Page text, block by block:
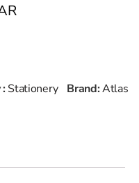
Stationery Brand:Atlas